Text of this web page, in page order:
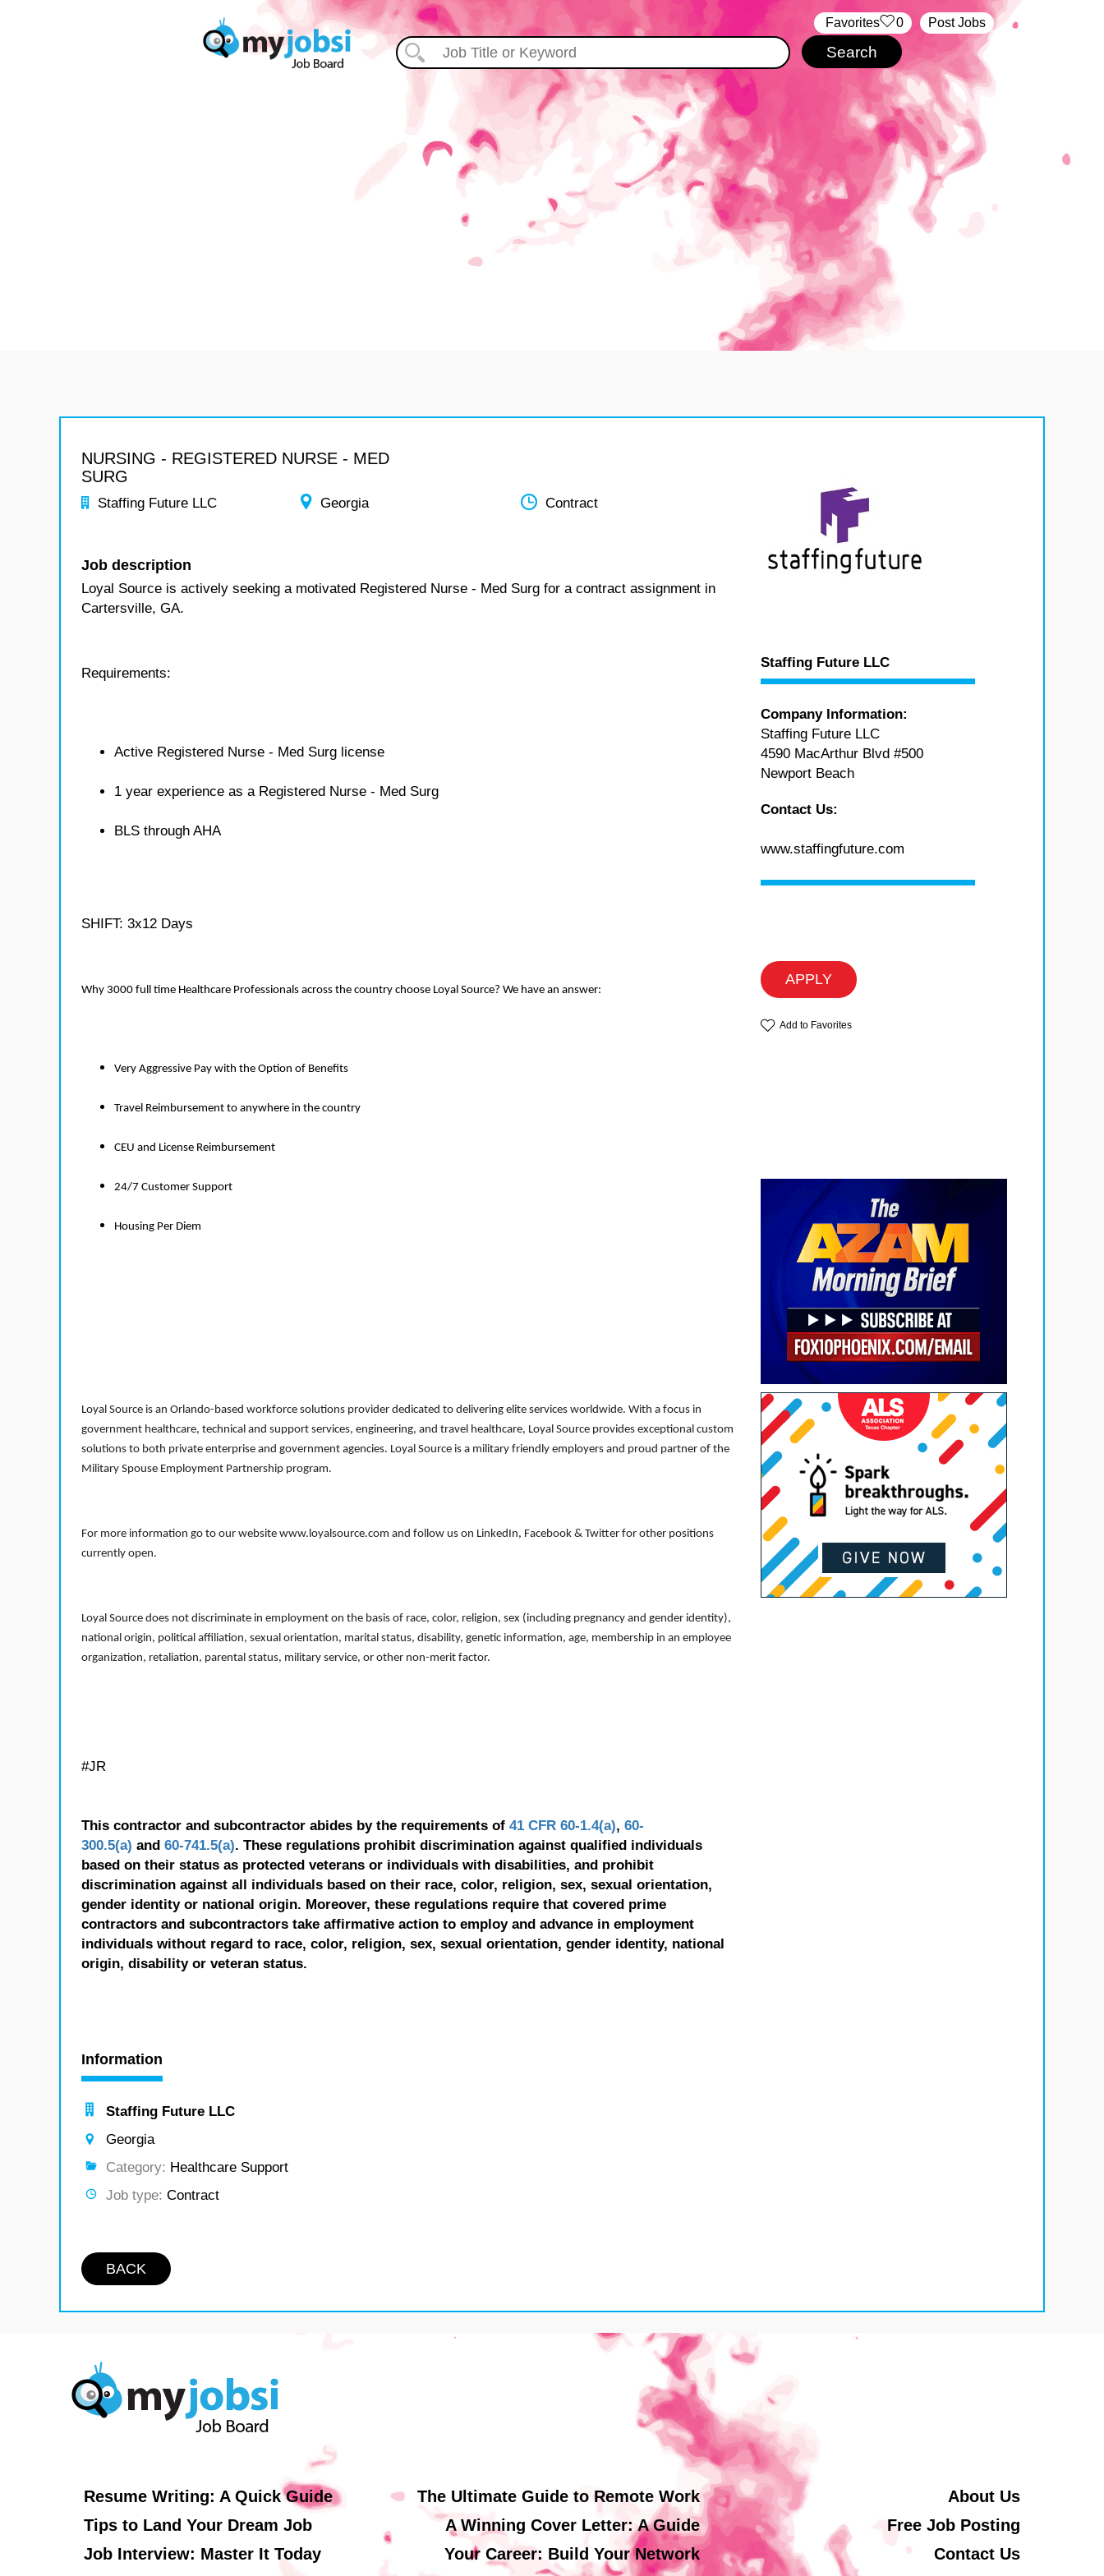
Post Jobs
‏‏‎ ‎‏Favorites 0
NURSING - REGISTERED NURSE - MED
SURG
Staffing Future LLC Georgia Contract
Job description
Loyal Source is actively seeking a motivated Registered Nurse - Med Surg for a contract assignment in
Cartersville, GA.
Requirements:
Active Registered Nurse - Med Surg license
1 year experience as a Registered Nurse - Med Surg
BLS through AHA
SHIFT: 3x12 Days
Why 3000 full time Healthcare Professionals across the country choose Loyal Source? We have an answer:
Very Aggressive Pay with the Option of Benefits
Travel Reimbursement to anywhere in the country
CEU and License Reimbursement
24/7 Customer Support
Housing Per Diem
Loyal Source is an Orlando-based workforce solutions provider dedicated to delivering elite services worldwide. With a focus in
government healthcare, technical and support services, engineering, and travel healthcare, Loyal Source provides exceptional custom
solutions to both private enterprise and government agencies. Loyal Source is a military friendly employers and proud partner of the
Military Spouse Employment Partnership program.
For more information go to our website www.loyalsource.com and follow us on LinkedIn, Facebook & Twitter for other positions
currently open.
Loyal Source does not discriminate in employment on the basis of race, color, religion, sex (including pregnancy and gender identity),
national origin, political affiliation, sexual orientation, marital status, disability, genetic information, age, membership in an employee
organization, retaliation, parental status, military service, or other non-merit factor.
#JR
This contractor and subcontractor abides by the requirements of 41 CFR 60-1.4(a), 60-
300.5(a) and 60-741.5(a). These regulations prohibit discrimination against qualified individuals
based on their status as protected veterans or individuals with disabilities, and prohibit
discrimination against all individuals based on their race, color, religion, sex, sexual orientation,
gender identity or national origin. Moreover, these regulations require that covered prime
contractors and subcontractors take affirmative action to employ and advance in employment
individuals without regard to race, color, religion, sex, sexual orientation, gender identity, national
origin, disability or veteran status.
Information
Staffing Future LLC
Georgia
Category: Healthcare Support
Job type: Contract
BACK
Staffing Future LLC
Company Information:
Staffing Future LLC
4590 MacArthur Blvd #500
Newport Beach
Contact Us:
www.staffingfuture.com
APPLY
Add to Favorites
Resume Writing: A Quick Guide
Tips to Land Your Dream Job
Job Interview: Master It Today
The Ultimate Guide to Remote Work
A Winning Cover Letter: A Guide
Your Career: Build Your Network
About Us
Free Job Posting
Contact Us